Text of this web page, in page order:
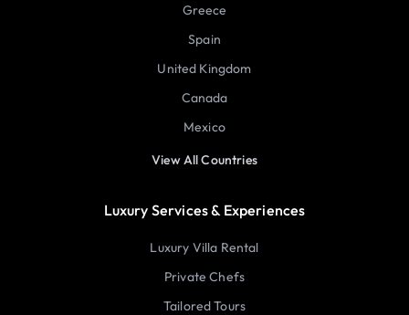
Greece
Spain
United Kingdom
Canada
Mexico
View All Countries
Luxury Services & Experiences
Luxury Villa Rental
Private Chefs
Tailored Tours